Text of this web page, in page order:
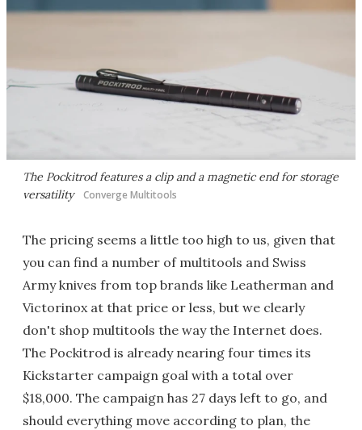
The Pockitrod features a clip and a magnetic end for storage
versatility Converge Multitools
The pricing seems a little too high to us, given that
you can find a number of multitools and Swiss
Army knives from top brands like Leatherman and
Victorinox at that price or less, but we clearly
don't shop multitools the way the Internet does.
The Pockitrod is already nearing four times its
Kickstarter campaign goal with a total over
$18,000. The campaign has 27 days left to go, and
should everything move according to plan, the